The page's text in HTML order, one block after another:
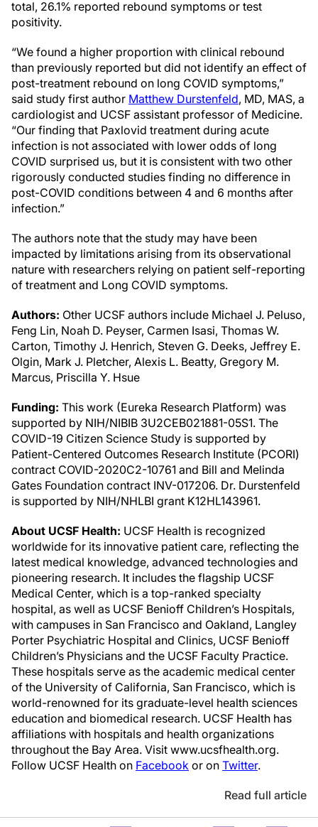
total, 26.1% reported rebound symptoms or test
positivity.
“We found a higher proportion with clinical rebound
than previously reported but did not identify an effect of
post-treatment rebound on long COVID symptoms,”
said study first author Matthew Durstenfeld, MD, MAS, a
cardiologist and UCSF assistant professor of Medicine.
“Our finding that Paxlovid treatment during acute
infection is not associated with lower odds of long
COVID surprised us, but it is consistent with two other
rigorously conducted studies finding no difference in
post-COVID conditions between 4 and 6 months after
infection.”
The authors note that the study may have been
impacted by limitations arising from its observational
nature with researchers relying on patient self-reporting
of treatment and Long COVID symptoms.
Authors: Other UCSF authors include Michael J. Peluso,
Feng Lin, Noah D. Peyser, Carmen Isasi, Thomas W.
Carton, Timothy J. Henrich, Steven G. Deeks, Jeffrey E.
Olgin, Mark J. Pletcher, Alexis L. Beatty, Gregory M.
Marcus, Priscilla Y. Hsue
Funding: This work (Eureka Research Platform) was
supported by NIH/NIBIB 3U2CEB021881-05S1. The
COVID-19 Citizen Science Study is supported by
Patient-Centered Outcomes Research Institute (PCORI)
contract COVID-2020C2-10761 and Bill and Melinda
Gates Foundation contract INV-017206. Dr. Durstenfeld
is supported by NIH/NHLBI grant K12HL143961.
About UCSF Health: UCSF Health is recognized
worldwide for its innovative patient care, reflecting the
latest medical knowledge, advanced technologies and
pioneering research. It includes the flagship UCSF
Medical Center, which is a top-ranked specialty
hospital, as well as UCSF Benioff Children’s Hospitals,
with campuses in San Francisco and Oakland, Langley
Porter Psychiatric Hospital and Clinics, UCSF Benioff
Children’s Physicians and the UCSF Faculty Practice.
These hospitals serve as the academic medical center
of the University of California, San Francisco, which is
world-renowned for its graduate-level health sciences
education and biomedical research. UCSF Health has
affiliations with hospitals and health organizations
throughout the Bay Area. Visit www.ucsfhealth.org.
Follow UCSF Health on Facebook or on Twitter.
Read full article